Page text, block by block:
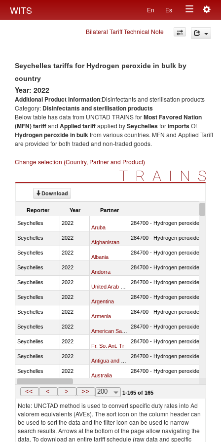
WITS En Es
Toggle
navigation
Bilateral Tariff Technical Note
Seychelles tariffs for Hydrogen peroxide in bulk by
country
Year: 2022
Additional Product information:Disinfectants and sterilisation products
Category: Disinfectants and sterilisation products
Below table has data from UNCTAD TRAINS forMost Favored Nation
(MFN) tariffand Applied tariffapplied bySeychellesforimportsOf
Hydrogen peroxide in bulkfrom various countries. MFN and Applied Tariff
are provided for both traded and non-traded goods.
Change selection (Country, Partner and Product)
TRAINS
Download
Reporter Year Partner
Seychelles 2022
Aruba
284700 - Hydrogen peroxide in bulk
Seychelles 2022
Afghanistan
284700 - Hydrogen peroxide in bulk
Seychelles 2022
Albania
284700 - Hydrogen peroxide in bulk
Seychelles 2022
Andorra
284700 - Hydrogen peroxide in bulk
Seychelles 2022 284700 - Hydrogen peroxide in bulk
Seychelles 2022
Argentina
284700 - Hydrogen peroxide in bulk
Seychelles 2022
Armenia
284700 - Hydrogen peroxide in bulk
Seychelles 2022 284700 - Hydrogen peroxide in bulk
Seychelles 2022
Fr. So. Ant. Tr
284700 - Hydrogen peroxide in bulk
Seychelles 2022 284700 - Hydrogen peroxide in bulk
Seychelles 2022
Australia
284700 - Hydrogen peroxide in bulk
Seychelles 2022
Austria
<< < > >> 200 1-165 of 165
Note: UNCTAD method is used to convert specific duty rates into Ad
valorem equivalents (AVEs). The sort icon on the column header can
be used to sort the data and the filter icon can be used to narrow
search results. Arrows at the bottom of the page allow navigating the
data. To download an entire tariff schedule (raw data and specific